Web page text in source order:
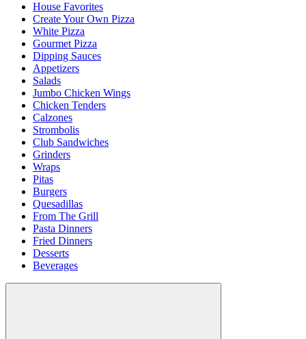
House Favorites
Create Your Own Pizza
White Pizza
Gourmet Pizza
Dipping Sauces
Appetizers
Salads
Jumbo Chicken Wings
Chicken Tenders
Calzones
Strombolis
Club Sandwiches
Grinders
Wraps
Pitas
Burgers
Quesadillas
From The Grill
Pasta Dinners
Fried Dinners
Desserts
Beverages